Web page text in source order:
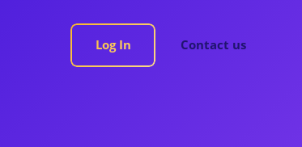
Log In Contact us